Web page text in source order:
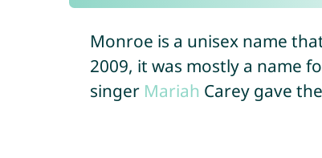
Monroe is a unisex name
2009, it was mostly a name
singer Mariah Carey gave